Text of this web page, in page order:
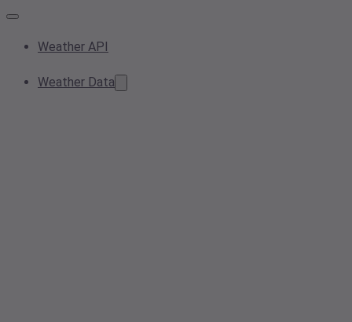
Weather API
Weather Data